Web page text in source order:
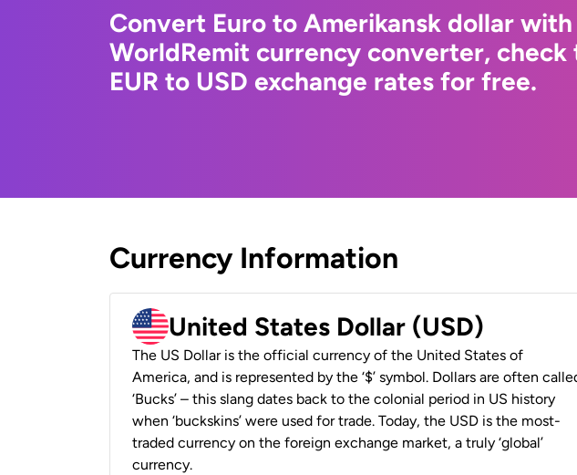
Convert Euro to Amerikansk dollar
WorldRemit currency converter, check
EUR to USD exchange rates for free.
Currency Information
United States Dollar (USD)
The US Dollar is the official currency of the United States of
America, and is represented by the ‘$’ symbol. Dollars are often
‘Bucks’ – this slang dates back to the colonial period in US history
when ‘buckskins’ were used for trade. Today, the USD is the most-
traded currency on the foreign exchange market, a truly ‘global’
currency.